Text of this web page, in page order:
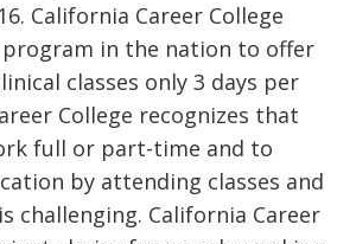
California Career College
in the nation to offer
classes only 3 days per
College recognizes that
full or part-time and to
by attending classes and
challenging. California Career